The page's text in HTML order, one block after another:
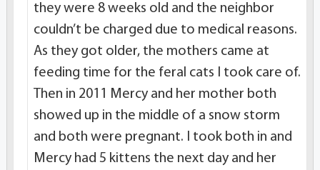
they were 8 weeks old and the neighbor
couldn’t be charged due to medical reasons.
As they got older, the mothers came at
feeding time for the feral cats I took care of.
Then in 2011 Mercy and her mother both
showed up in the middle of a snow storm
and both were pregnant. I took both in and
Mercy had 5 kittens the next day and her